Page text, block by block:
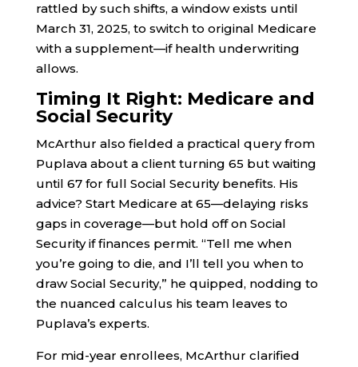
rattled by such shifts, a window exists until
March 31, 2025, to switch to original Medicare
with a supplement—if health underwriting
allows.
Timing It Right: Medicare and
Social Security
McArthur also fielded a practical query from
Puplava about a client turning 65 but waiting
until 67 for full Social Security benefits. His
advice? Start Medicare at 65—delaying risks
gaps in coverage—but hold off on Social
Security if finances permit. “Tell me when
you’re going to die, and I’ll tell you when to
draw Social Security,” he quipped, nodding to
the nuanced calculus his team leaves to
Puplava’s experts.
For mid-year enrollees, McArthur clarified